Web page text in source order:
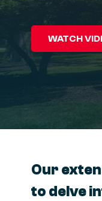
WATCH
Our
to delve